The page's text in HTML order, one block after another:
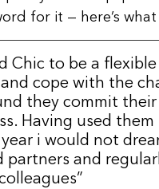
for it — here’s
Chic to be a
cope with the
they commit
Having used
i would not
and